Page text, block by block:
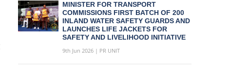
MINISTER FOR TRANSPORT
COMMISSIONS FIRST BATCH OF 200
INLAND WATER SAFETY GUARDS AND
LAUNCHES LIFE JACKETS FOR
SAFETY AND LIVELIHOOD INITIATIVE
9th Jun 2026 | PR UNIT